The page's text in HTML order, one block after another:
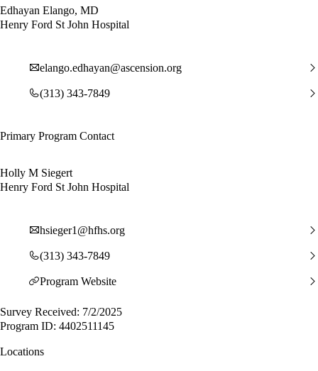
Edhayan Elango, MD
Henry Ford St John Hospital
elango.edhayan@ascension.org
(313) 343-7849
Primary Program Contact
Holly M Siegert
Henry Ford St John Hospital
hsieger1@hfhs.org
(313) 343-7849
Program Website
Survey Received: 7/2/2025
Program ID: 4402511145
Locations